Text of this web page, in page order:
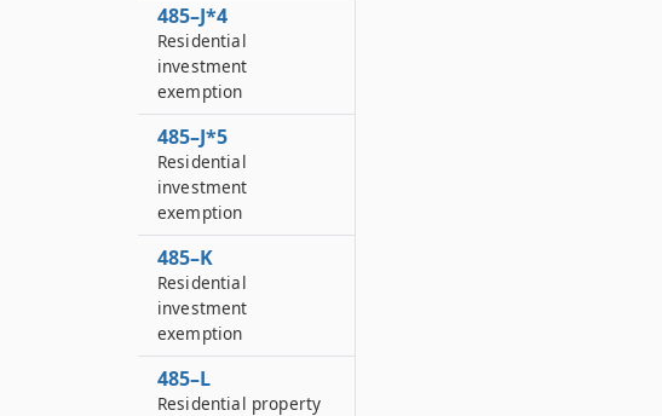
485–J*4
Residential
investment
exemption
485–J*5
Residential
investment
exemption
485–K
Residential
investment
exemption
485–L
Residential property